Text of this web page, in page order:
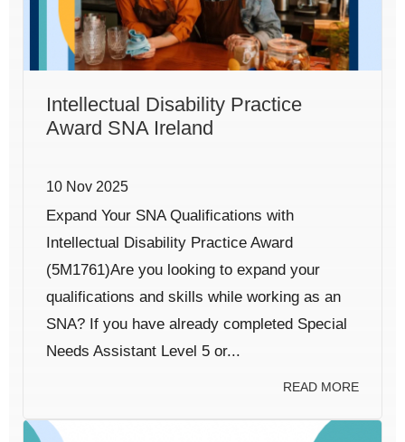
Intellectual Disability Practice
Award SNA Ireland
10 Nov 2025
Expand Your SNA Qualifications with
Intellectual Disability Practice Award
(5M1761)Are you looking to expand your
qualifications and skills while working as an
SNA? If you have already completed Special
Needs Assistant Level 5 or...
READ MORE